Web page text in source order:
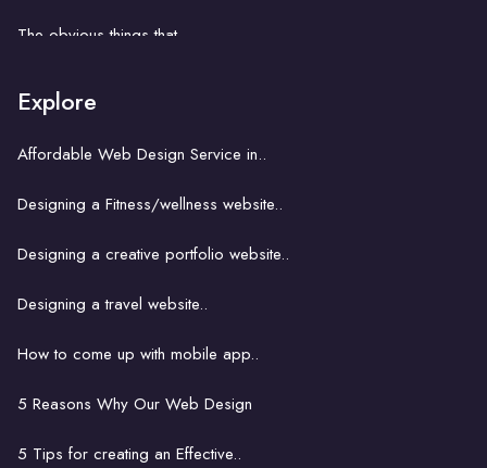
The obvious things that ..
Explore
Affordable Web Design Service in..
Designing a Fitness/wellness website..
Designing a creative portfolio website..
Designing a travel website..
How to come up with mobile app..
5 Reasons Why Our Web Design
5 Tips for creating an Effective..